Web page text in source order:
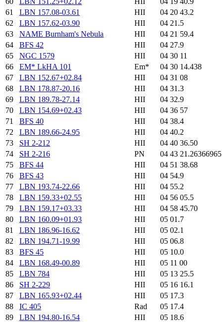
61
LBN 157.08-03.61 HII
04 20 43.2
62
LBN 157.62-03.90 HII
04 21.5
63
NAME Burnham's Nebula HII
04 21 59.4
64
BFS 42 HII
04 27.9
65
NGC 1579 HII
04 30 11
66
EM* LkHA 101 Em*
04 30 14.438
67
LBN 152.67+02.84 HII
04 31 08
68
LBN 178.87-20.16 HII
04 31.3
69
LBN 189.78-27.14 HII
04 32.9
70
LBN 154.69+02.43 HII
04 36 57
71
BFS 40 HII
04 38.4
72
LBN 189.66-24.95 HII
04 40.2
73
SH 2-212 HII
04 40 36.50
74
SH 2-216 PN
04 43
75
BFS 44 HII
04 51 38.68
76
BFS 43 HII
04 54.9
77
LBN 193.74-22.66 HII
04 55.2
78
LBN 159.33+02.55 HII
04 56 05.5
79
LBN 159.17+03.33 HII
04 58 45.70
80
LBN 160.09+01.93 HII
05 01.7
81
LBN 186.96-16.62 HII
05 02.1
82
LBN 194.71-19.99 HII
05 06.8
83
BFS 45 HII
05 10.0
84
LBN 168.49-00.89 HII
05 11 00
85
LBN 784 HII
05 13 25.5
86
SH 2-229 HII
05 16 16.1
87
LBN 165.93+02.44 HII
05 17.3
88
IC 405 Rad
05 17.4
89
LBN 194.80-16.54 HII
05 18.6